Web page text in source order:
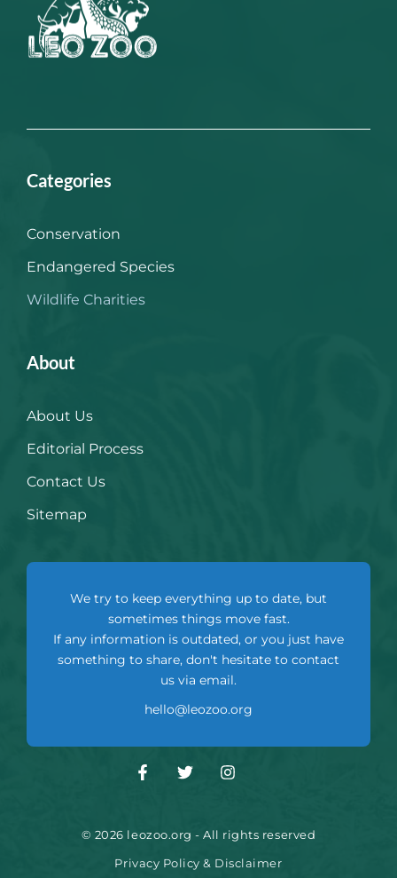
Categories
Conservation
Endangered Species
Wildlife Charities
About
About Us
Editorial Process
Contact Us
Sitemap
We try to keep everything up to date, but
sometimes things move fast.
If any information is outdated, or you just have
something to share, don't hesitate to contact
us via email.
hello@leozoo.org
© 2026 leozoo.org - All rights reserved
Privacy Policy & Disclaimer